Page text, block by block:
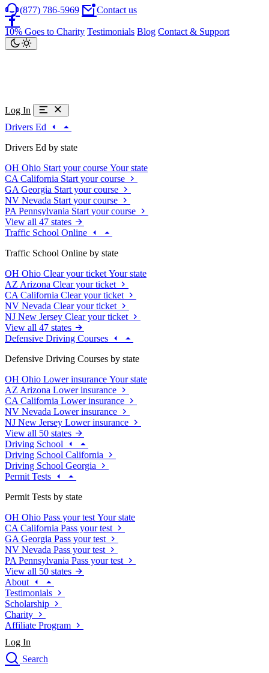
(877) 786-5969 Contact us
10% Goes to Charity Testimonials Blog Contact & Support
Log In
Drivers Ed
Drivers Ed by state
OH Ohio Start your course Your state
CA California Start your course
GA Georgia Start your course
NV Nevada Start your course
PA Pennsylvania Start your course
View all 47 states
Traffic School Online
Traffic School Online by state
OH Ohio Clear your ticket Your state
AZ Arizona Clear your ticket
CA California Clear your ticket
NV Nevada Clear your ticket
NJ New Jersey Clear your ticket
View all 47 states
Defensive Driving Courses
Defensive Driving Courses by state
OH Ohio Lower insurance Your state
AZ Arizona Lower insurance
CA California Lower insurance
NV Nevada Lower insurance
NJ New Jersey Lower insurance
View all 50 states
Driving School
Driving School California
Driving School Georgia
Permit Tests
Permit Tests by state
OH Ohio Pass your test Your state
CA California Pass your test
GA Georgia Pass your test
NV Nevada Pass your test
PA Pennsylvania Pass your test
View all 50 states
About
Testimonials
Scholarship
Charity
Affiliate Program
Log In
Search